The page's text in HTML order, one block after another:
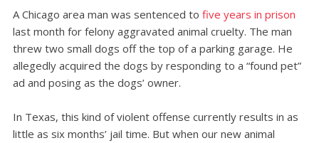
A Chicago area man was sentenced to five years in prison
last month for felony aggravated animal cruelty. The man
threw two small dogs off the top of a parking garage. He
allegedly acquired the dogs by responding to a “found pet”
ad and posing as the dogs’ owner.
In Texas, this kind of violent offense currently results in as
little as six months’ jail time. But when our new animal